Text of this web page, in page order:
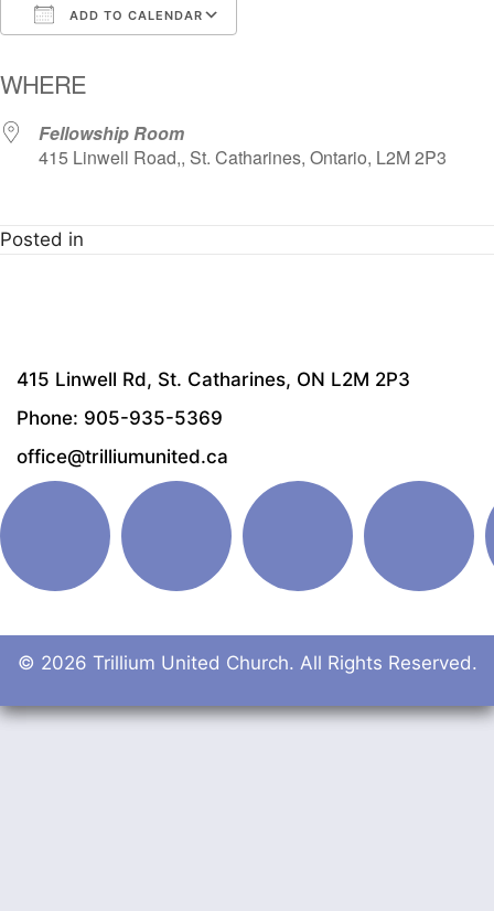
ADD TO CALENDAR
WHERE
Fellowship Room
415 Linwell Road,, St. Catharines, Ontario, L2M 2P3
Posted in
415 Linwell Rd, St. Catharines, ON L2M 2P3
Phone: 905-935-5369
office@trilliumunited.ca
© 2026 Trillium United Church. All Rights Reserved.